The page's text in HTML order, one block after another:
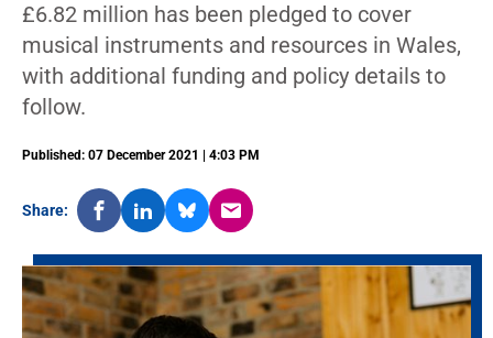
£6.82 million has been pledged to cover
musical instruments and resources in Wales,
with additional funding and policy details to
follow.
Published: 07 December 2021 | 4:03 PM
Share: